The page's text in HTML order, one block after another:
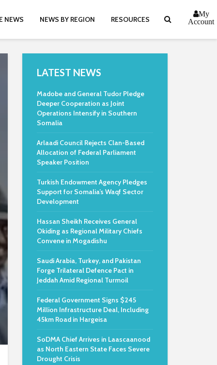
NEWS NEWS BY REGION RESOURCES
My
Account
LATEST NEWS
Madobe and General Tudor Pledge
Deeper Cooperation as Joint
Operations Intensify in Southern
Somalia
Arlaadi Council Rejects Clan-Based
Allocation of Federal Parliament
Speaker Position
Turkish Endowment Agency Pledges
Support for Somalia’s Waqf Sector
Development
Hassan Sheikh Receives General
Okiding as Regional Military Chiefs
Convene in Mogadishu
Saudi Arabia, Turkey, and Pakistan
Forge Trilateral Defence Pact in
Jeddah Amid Regional Turmoil
Federal Government Signs $245
Million Infrastructure Deal, Including
45km Road in Hargeisa
SoDMA Chief Arrives in Laascaanood
as North Eastern State Faces Severe
Drought Crisis